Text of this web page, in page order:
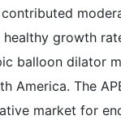
healthy growth
balloon dilator
America. The
market for